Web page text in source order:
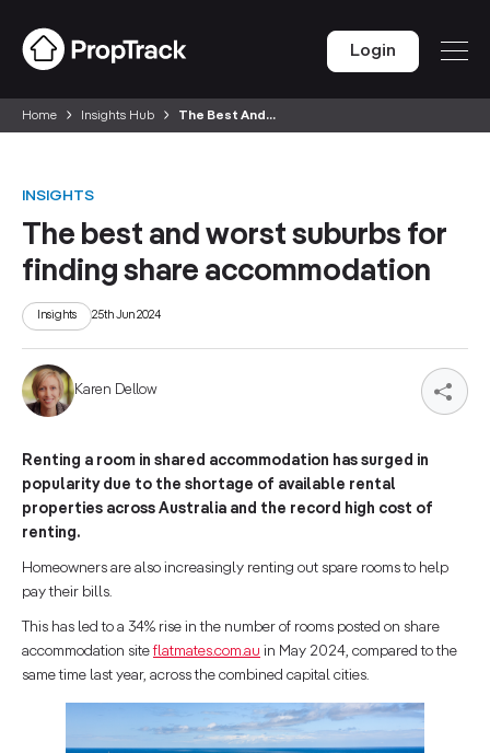
Login
Home Insights Hub The Best And...
INSIGHTS
The best and worst suburbs for
finding share accommodation
Insights 25th Jun 2024
Karen Dellow
Renting a room in shared accommodation has surged in
popularity due to the shortage of available rental
properties across Australia and the record high cost of
renting.
Homeowners are also increasingly renting out spare rooms to help
pay their bills.
This has led to a 34% rise in the number of rooms posted on share
accommodation siteflatmates.com.au in May 2024, compared to the
same time last year, across the combined capital cities.